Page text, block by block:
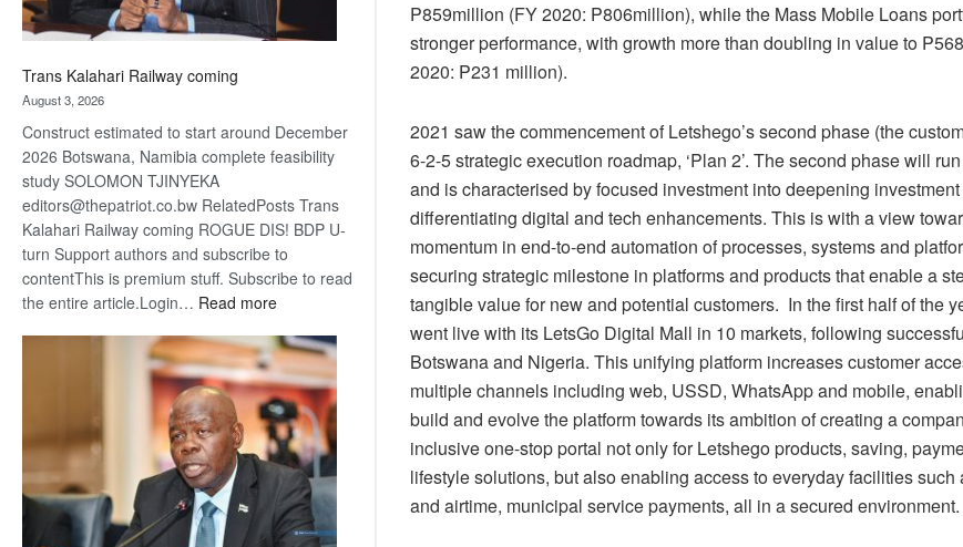
Trans Kalahari Railway coming
August 3, 2026
Construct estimated to start around December
2026 Botswana, Namibia complete feasibility
study SOLOMON TJINYEKA
editors@thepatriot.co.bw RelatedPosts Trans
Kalahari Railway coming ROGUE DIS! BDP U-
turn Support authors and subscribe to
contentThis is premium stuff. Subscribe to read
the entire article.Login… Read more:
Kalahari
Railway
coming
P859million (FY 2020: P806million), while the Mass Mobile Loans
stronger performance, with growth more than doubling in value to
2020: P231 million).
2021 saw the commencement of Letshego’s second phase (the
6-2-5 strategic execution roadmap, ‘Plan 2’. The second phase will
and is characterised by focused investment into deepening
differentiating digital and tech enhancements. This is with a view
momentum in end-to-end automation of processes, systems and
securing strategic milestone in platforms and products that enable a
tangible value for new and potential customers. In the first half of the
went live with its LetsGo Digital Mall in 10 markets, following
Botswana and Nigeria. This unifying platform increases customer
multiple channels including web, USSD, WhatsApp and mobile,
build and evolve the platform towards its ambition of creating a
inclusive one-stop portal not only for Letshego products, saving,
lifestyle solutions, but also enabling access to everyday facilities such
and airtime, municipal service payments, all in a secured environment.